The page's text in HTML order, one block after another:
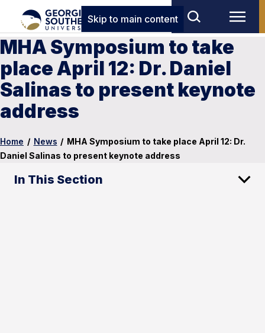
Skip to main content
MHA Symposium to take
place April 12: Dr. Daniel
Salinas to present keynote
address
Home / News / MHA Symposium to take place April 12: Dr.
Daniel Salinas to present keynote address
In This Section